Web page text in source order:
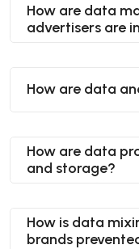
How are data
advertisers are
How are data
How are data
and storage?
How is data
brands